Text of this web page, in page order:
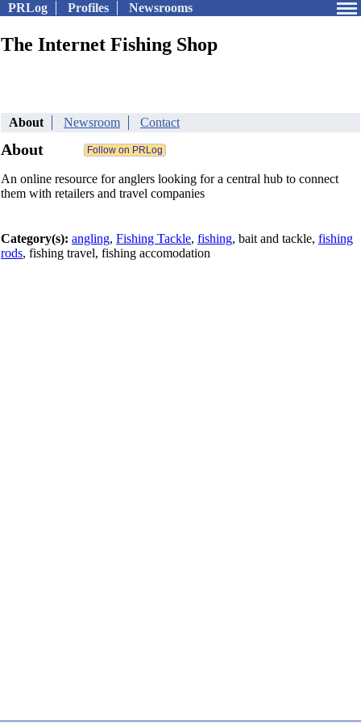
PRLog Profiles Newsrooms
The Internet Fishing Shop
About Newsroom Contact
About
An online resource for anglers looking for a central hub to connect
them with retailers and travel companies
Category(s): angling, Fishing Tackle, fishing, bait and tackle, fishing
rods, fishing travel, fishing accomodation